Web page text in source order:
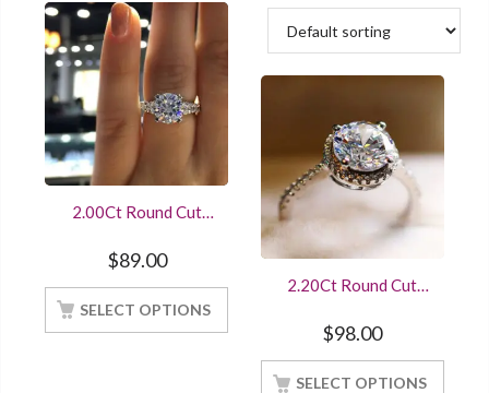
Skip to content
2.00Ct Round Cut
Ring 14K White Gold
Finished
$89.00
SELECT OPTIONS
2.20Ct Round Cut
Engagement Ring
14K White Gold
Finished
$98.00
SELECT OPTIONS